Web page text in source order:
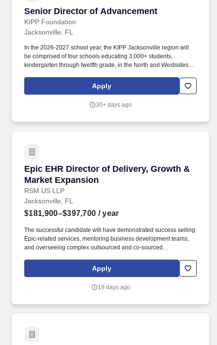
Senior Director of Advancement
KIPP Foundation
Senior Director of Advancement
Jacksonville, FL
In the 2026-2027 school year, the KIPP Jacksonville region will
be comprised of four schools educating 3,000+ students,
kindergarten through twelfth grade, in the North and Westsides of
grade. This leader is responsible for building deep, authentic
relationships across Jacksonville-particularly on the North and
resources, community backing, and political will to deliver
Apply
30+ days ago
Epic EHR Director of Delivery, Growth &
Market Expansion
RSM US LLP
Epic EHR Director of Delivery, Growth &
Jacksonville, FL
$181,900–$397,700 / year
The successful candidate will have demonstrated success selling
Epic-related services, mentoring business development teams,
and overseeing complex outsourced and co-sourced
leverage deep technical expertise in the Healthcare IT industry,
with a focus on Epic EHR implementations, advisory, and
relationship-building skills.
Apply
19 days ago